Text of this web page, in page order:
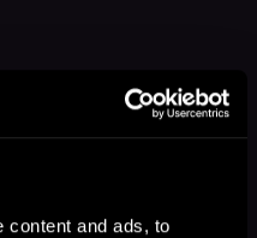
content and ads, to